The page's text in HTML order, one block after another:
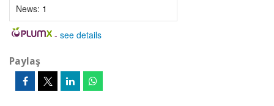
News: 1
- see details
Paylaş